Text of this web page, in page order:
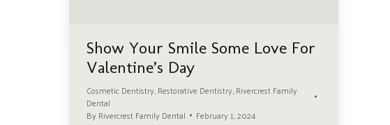
Show Your Smile Some Love For
Valentine’s Day
Cosmetic Dentistry,Restorative Dentistry,Rivercrest Family
Dental
ByRivercrest Family Dental February 1, 2024